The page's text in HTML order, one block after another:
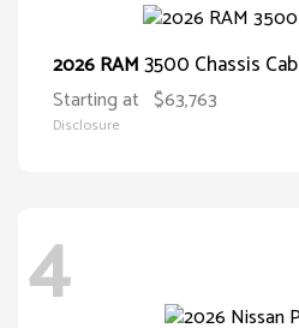
2026 RAM3500 Chassis Cab
Starting at $63,763
Disclosure
4